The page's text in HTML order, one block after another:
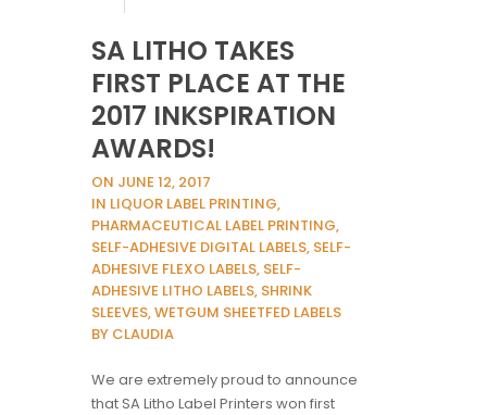
SA LITHO TAKES
FIRST PLACE AT THE
2017 INKSPIRATION
AWARDS!
ON JUNE 12, 2017
IN LIQUOR LABEL PRINTING,
PHARMACEUTICAL LABEL PRINTING,
SELF-ADHESIVE DIGITAL LABELS, SELF-
ADHESIVE FLEXO LABELS, SELF-
ADHESIVE LITHO LABELS, SHRINK
SLEEVES, WETGUM SHEETFED LABELS
BY CLAUDIA
We are extremely proud to announce
that SA Litho Label Printers won first